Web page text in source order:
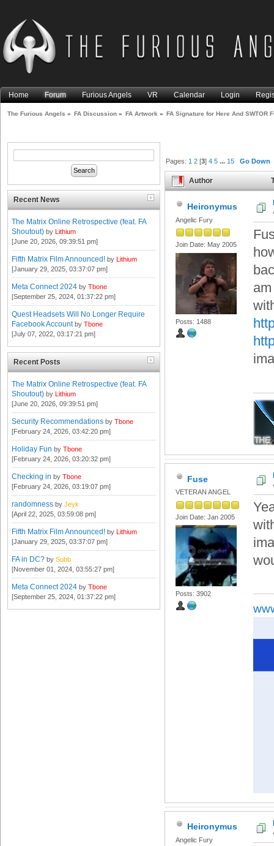
Home Forum Furious Angels VR Calendar Login
The Furious Angels » FA Discussion » FA Artwork » FA Signature for Here And SWTOR
Recent News
The Matrix Online Retrospective (feat. FA
Shoutout) by Lithium
[June 20, 2026, 09:39:51 pm]
Fifth Matrix Film Announced! by Lithium
[January 29, 2025, 03:37:07 pm]
Meta Connect 2024 by Tbone
[September 25, 2024, 01:37:22 pm]
Quest Headsets Will No Longer Require
Facebook Account by Tbone
[July 07, 2022, 03:17:21 pm]
Recent Posts
The Matrix Online Retrospective (feat. FA
Shoutout) by Lithium
[June 20, 2026, 09:39:51 pm]
Security Recommendations by Tbone
[February 24, 2026, 03:42:20 pm]
Holiday Fun by Tbone
[February 24, 2026, 03:20:32 pm]
Checking in by Tbone
[February 24, 2026, 03:19:07 pm]
randomness by Jeyk
[April 22, 2025, 03:59:08 pm]
Fifth Matrix Film Announced! by Lithium
[January 29, 2025, 03:37:07 pm]
FA in DC? by Subb
[November 01, 2024, 03:55:27 pm]
Meta Connect 2024 by Tbone
[September 25, 2024, 01:37:22 pm]
Pages:1 2 [3]4 5 ...15 Go Down
Author
(Read 99490 times)
Heironymus
Angelic Fury
Join Date: May 2005
Posts: 1488
Fuse
VETERAN ANGEL
Join Date: Jan 2005
Posts: 3902
Heironymus
Angelic Fury